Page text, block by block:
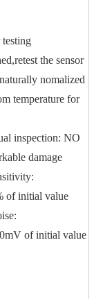
the sensor
nomalized
temperature for
inspection: NO
damage
:
of initial value
of initial value